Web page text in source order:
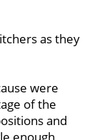
as they
were
of the
and